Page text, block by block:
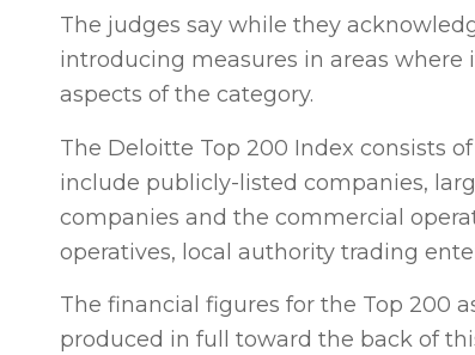
The judges say while they
introducing measures in areas
aspects of the category.
The Deloitte Top 200 Index consists
include publicly-listed companies,
companies and the commercial
operatives, local authority trading
The financial figures for the Top 200
produced in full toward the back of